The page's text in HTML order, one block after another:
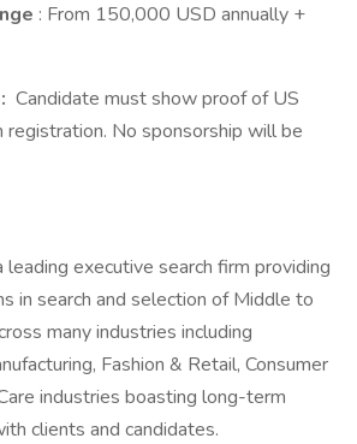
: From 150,000 USD annually +
Candidate must show proof of US
registration. No sponsorship will be
leading executive search firm providing
in search and selection of Middle to
many industries including
Fashion & Retail, Consumer
industries boasting long-term
clients and candidates.